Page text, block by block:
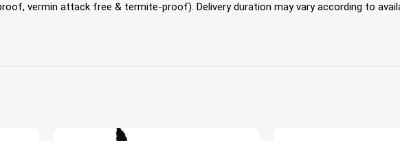
vermin attack free & termite-proof). Delivery duration may vary according to